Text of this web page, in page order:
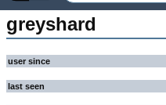
greyshard
user since
last seen